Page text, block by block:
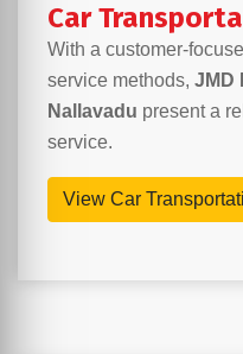
Car
With a customer-
service methods, JMD
Nallavadu present a
service.
View Car